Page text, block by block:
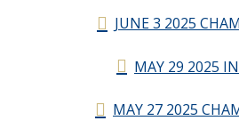
JUNE 3 2025
MAY 29 2025
MAY 27 2025